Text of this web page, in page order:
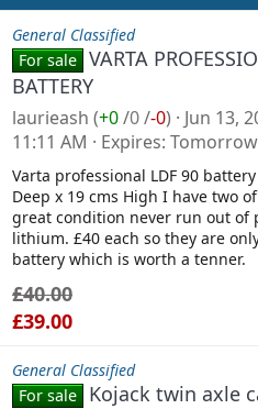
General Classified
For sale VARTA
BATTERY
laurieash (+0/0/-0) Jun 13,
11:11 AM
Expires
Varta professional LDF 90
Deep x 19 cms High I have two
great condition never run out of
lithium. £40 each so they are
battery which is worth a tenner.
£40.00
£39.00
General Classified
For sale
Kojack twin axle